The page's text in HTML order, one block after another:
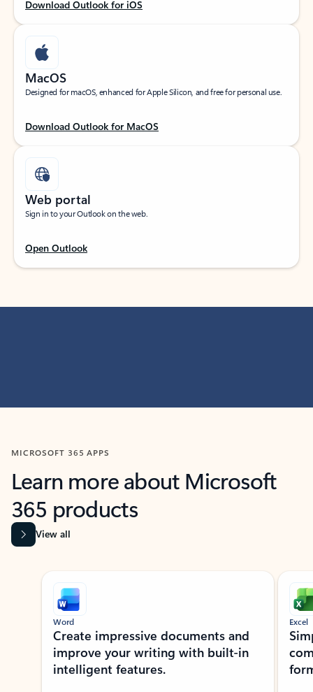
Download Outlook for iOS
MacOS
Designed for macOS, enhanced for Apple Silicon, and free for personal use.
Download Outlook for MacOS
Web portal
Sign in to your Outlook on the web.
Open Outlook
MICROSOFT 365 APPS
Learn more about Microsoft
365 products
View all
Showing slide 1 of 9
Word
Create impressive documents and
improve your writing with built-in
intelligent features.
Excel